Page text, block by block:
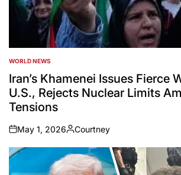
POSTED
IN
WORLD NEWS
Iran’s Khamenei Issues Fierce
U.S., Rejects Nuclear Limits
Tensions
on
May 1, 2026
Posted
by
Courtney